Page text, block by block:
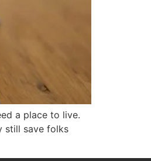
a place to live.
still save folks